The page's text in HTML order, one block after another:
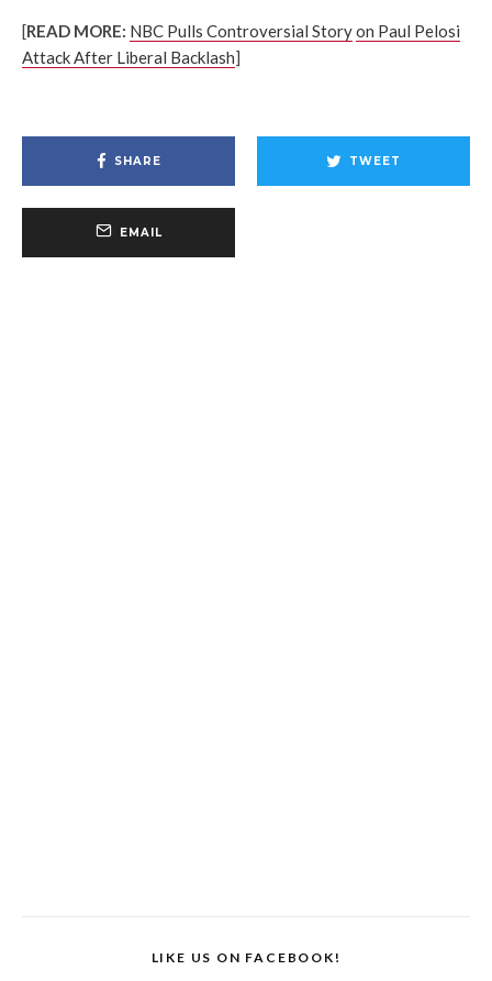
[READ MORE: NBC Pulls Controversial Storyon Paul Pelosi
Attack After Liberal Backlash]
SHARE TWEET
EMAIL
LIKE US ON FACEBOOK!